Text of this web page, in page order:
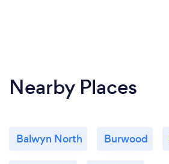
Nearby Places
Balwyn North Burwood